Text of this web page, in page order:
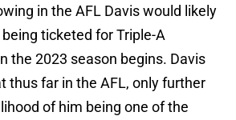
in the AFL Davis would likely
ticketed for Triple-A
the 2023 season begins. Davis
thus far in the AFL, only further
of him being one of the